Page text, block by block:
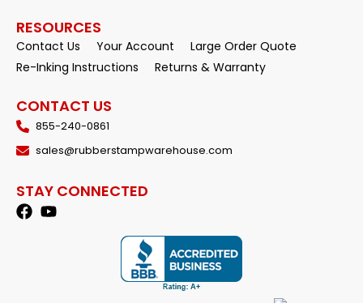
RESOURCES
Contact Us Your Account
Large Order Quote
Re-Inking Instructions
Returns & Warranty
CONTACT US
855-240-0861
sales@rubberstampwarehouse.com
STAY CONNECTED